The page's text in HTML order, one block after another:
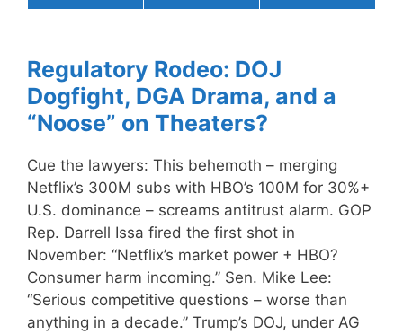
Regulatory Rodeo: DOJ
Dogfight, DGA Drama, and a
“Noose” on Theaters?
Cue the lawyers: This behemoth – merging
Netflix’s 300M subs with HBO’s 100M for 30%+
U.S. dominance – screams antitrust alarm. GOP
Rep. Darrell Issa fired the first shot in
November: “Netflix’s market power + HBO?
Consumer harm incoming.” Sen. Mike Lee:
“Serious competitive questions – worse than
anything in a decade.” Trump’s DOJ, under AG